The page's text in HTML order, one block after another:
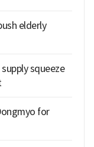
elderly
squeeze
for